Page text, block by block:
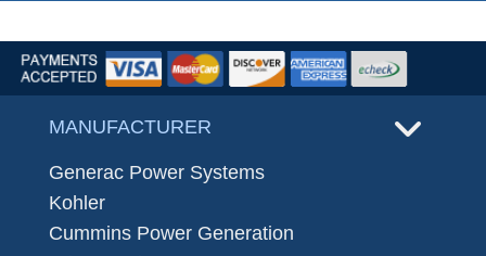
MANUFACTURER
Generac Power Systems
Kohler
Cummins Power Generation